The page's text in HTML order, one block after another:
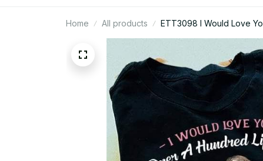
Home All products ETT3098 I Would Love